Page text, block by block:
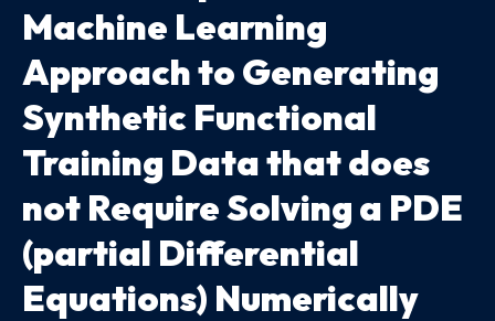
Machine Learning
Approach to Generating
Synthetic Functional
Training Data that does
not Require Solving a PDE
(partial Differential
Equations) Numerically